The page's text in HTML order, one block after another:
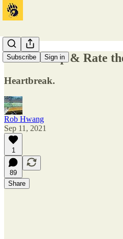
Subscribe Sign in
Insta-Recap & Rate
Heartbreak.
Rob Hwang
Sep 11, 2021
1
89
Share